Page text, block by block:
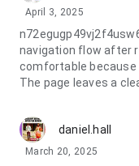
April 3, 2025
navigation flow after
comfortable because
The page leaves a
daniel.hall
March 20, 2025